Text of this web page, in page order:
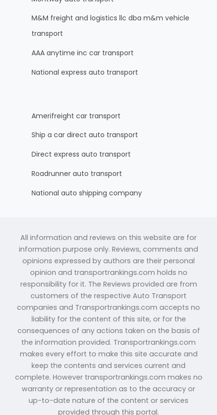
M&M freight and logistics llc dba m&m vehicle
transport
AAA anytime inc car transport
National express auto transport
Amerifreight car transport
Ship a car direct auto transport
Direct express auto transport
Roadrunner auto transport
National auto shipping company
All information and reviews on this website are for
information purpose only. Reviews, comments and
opinions expressed by authors are their personal
opinion and transportrankings.com holds no
responsibility for it. The Reviews provided are from
customers of the respective Auto Transport
companies and Transportrankings.com accepts no
liability for the content of this site, or for the
consequences of any actions taken on the basis of
the information provided. Transportrankings.com
makes every effort to make this site accurate and
keep the contents and services current and
complete. However transportrankings.com makes no
warranty or representation as to the accuracy or
up-to-date nature of the content or services
provided through this portal.